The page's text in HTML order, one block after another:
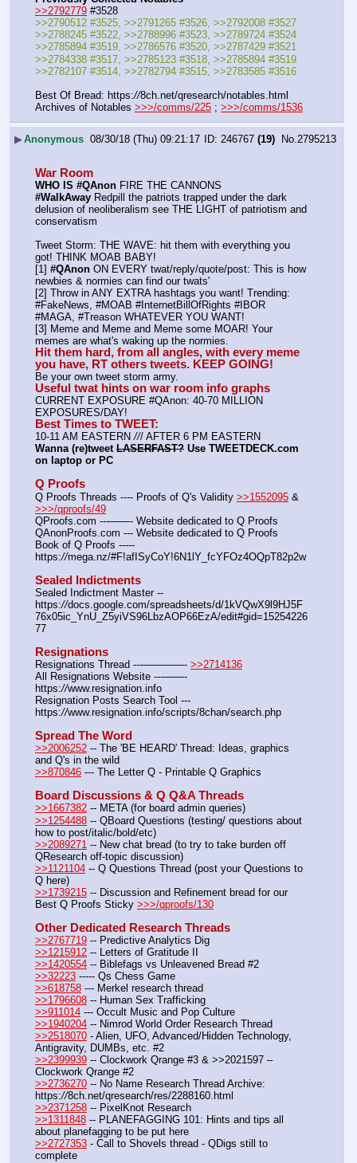
>>2792779 #3528
>>2790512 #3525, >>2791265 #3526, >>2792008 #3527
>>2788245 #3522, >>2788996 #3523, >>2789724 #3524
>>2785894 #3519, >>2786576 #3520, >>2787429 #3521
>>2784338 #3517, >>2785123 #3518, >>2785894 #3519
>>2782107 #3514, >>2782794 #3515, >>2783585 #3516
Best Of Bread: https://8ch.net/qresearch/notables.html
Archives of Notables >>>/comms/225 ; >>>/comms/1536
▶Anonymous 08/30/18 (Thu) 09:21:17 246767 (19) No. 2795213
War Room
WHO IS #QAnon FIRE THE CANNONS
#WalkAway Redpill the patriots trapped under the dark
delusion of neoliberalism see THE LIGHT of patriotism and
conservatism
Tweet Storm: THE WAVE: hit them with everything you
got! THINK MOAB BABY!
[1] #QAnon ON EVERY twat/reply/quote/post: This is how
newbies & normies can find our twats'
[2] Throw in ANY EXTRA hashtags you want! Trending:
#FakeNews, #MOAB #InternetBillOfRights #IBOR
#MAGA, #Treason WHATEVER YOU WANT!
[3] Meme and Meme and Meme some MOAR! Your
memes are what's waking up the normies.
Hit them hard, from all angles, with every meme
you have, RT others tweets. KEEP GOING!
Be your own tweet storm army.
Useful twat hints on war room info graphs
CURRENT EXPOSURE #QAnon: 40-70 MILLION
EXPOSURES/DAY!
Best Times to TWEET:
10-11 AM EASTERN /// AFTER 6 PM EASTERN
Wanna (re)tweet LASERFAST? Use TWEETDECK.com
on laptop or PC
Q Proofs
Q Proofs Threads ---- Proofs of Q's Validity >>1552095
>>>/qproofs/49
QProofs.com ---——- Website dedicated to Q Proofs
QAnonProofs.com --- Website dedicated to Q Proofs
Book of Q Proofs -----
https://mega.nz/#F!afISyCoY!6N1lY_fcYFOz4OQpT82p2w
Sealed Indictments
Sealed Indictment Master --
https://docs.google.com/spreadsheets/d/1kVQwX9l9HJ5F
76x05ic_YnU_Z5yiVS96LbzAOP66EzA/edit#gid=15254226
77
Resignations
Resignations Thread ---————- >>2714136
All Resignations Website ---——-
https://www.resignation.info
Resignation Posts Search Tool ---
https://www.resignation.info/scripts/8chan/search.php
Spread The Word
>>2006252 -- The 'BE HEARD' Thread: Ideas, graphics
and Q's in the wild
>>870846 --- The Letter Q - Printable Q Graphics
Board Discussions & Q Q&A Threads
>>1667382 -- META (for board admin queries)
>>1254488 -- QBoard Questions (testing/ questions about
how to post/italic/bold/etc)
>>2089271 -- New chat bread (to try to take burden off
QResearch off-topic discussion)
>>1121104 -- Q Questions Thread (post your Questions to
Q here)
>>1739215 -- Discussion and Refinement bread for our
Best Q Proofs Sticky >>>/qproofs/130
Other Dedicated Research Threads
>>2767719 -- Predictive Analytics Dig
>>1215912 -- Letters of Gratitude II
>>1420554 -- Biblefags vs Unleavened Bread #2
>>32223 ----- Qs Chess Game
>>618758 --- Merkel research thread
>>1796608 -- Human Sex Trafficking
>>911014 --- Occult Music and Pop Culture
>>1940204 -- Nimrod World Order Research Thread
>>2518070 - Alien, UFO, Advanced/Hidden Technology,
Antigravity, DUMBs, etc. #2
>>2399939 -- Clockwork Qrange #3 & >>2021597 –
Clockwork Qrange #2
>>2736270 -- No Name Research Thread Archive:
https://8ch.net/qresearch/res/2288160.html
>>2371258 -- PixelKnot Research
>>1311848 -- PLANEFAGGING 101: Hints and tips all
about planefagging to be put here
>>2727353 - Call to Shovels thread - QDigs still to
complete